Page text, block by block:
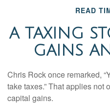
READ
A TAXING
GAINS
Chris Rock once remarked,
take taxes.” That applies not
capital gains.